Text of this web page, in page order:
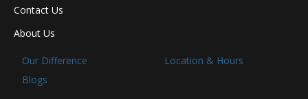
Contact Us
About Us
Our Difference
Location & Hours
Blogs